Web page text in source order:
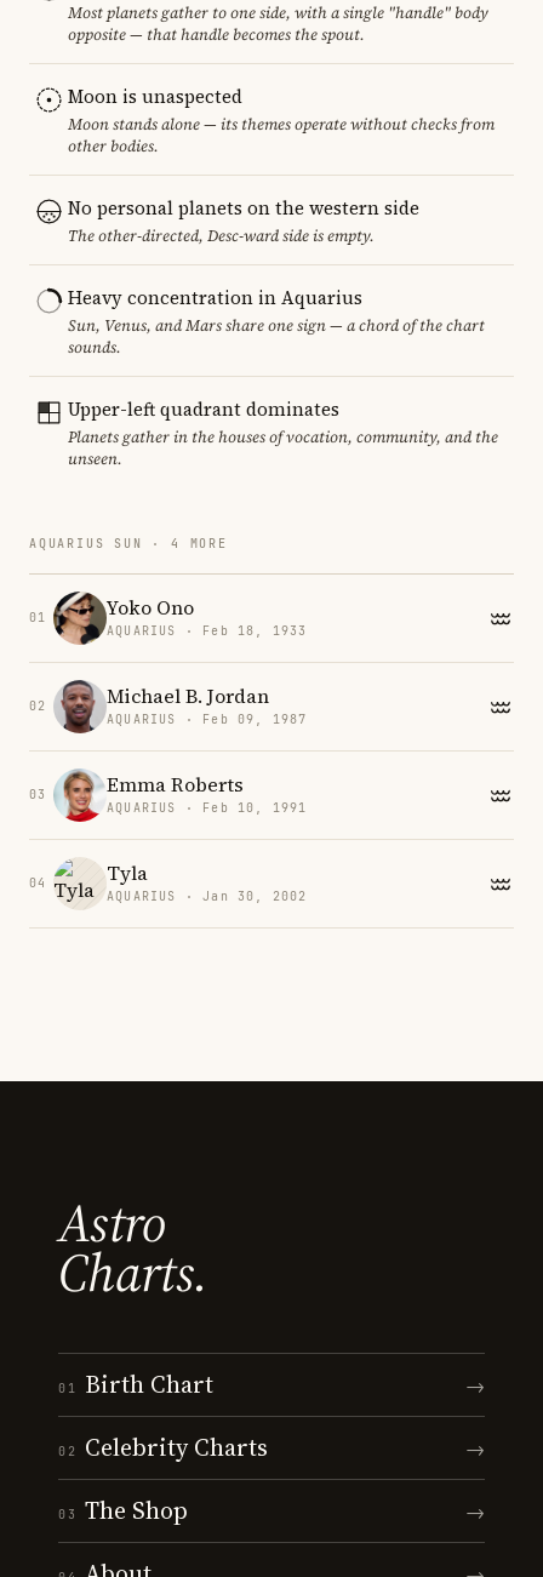
Most planets gather to one side, with a single "handle" body
opposite — that handle becomes the spout.
Moon is unaspected
Moon stands alone — its themes operate without checks from
other bodies.
No personal planets on the western side
The other-directed, Desc-ward side is empty.
Heavy concentration in Aquarius
Sun, Venus, and Mars share one sign — a chord of the chart
sounds.
Upper-left quadrant dominates
Planets gather in the houses of vocation, community, and the
unseen.
AQUARIUS SUN · 4 MORE
01 Yoko Ono
AQUARIUS · Feb 18, 1933
02 Michael B. Jordan
AQUARIUS · Feb 09, 1987
03 Emma Roberts
AQUARIUS · Feb 10, 1991
04 Tyla
AQUARIUS · Jan 30, 2002
Astro
Charts.
01 Birth Chart →
02 Celebrity Charts →
03 The Shop →